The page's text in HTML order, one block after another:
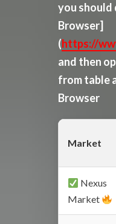
you should
Browser]
(https://
and then
from table
Browser
Market
Nexus
Market